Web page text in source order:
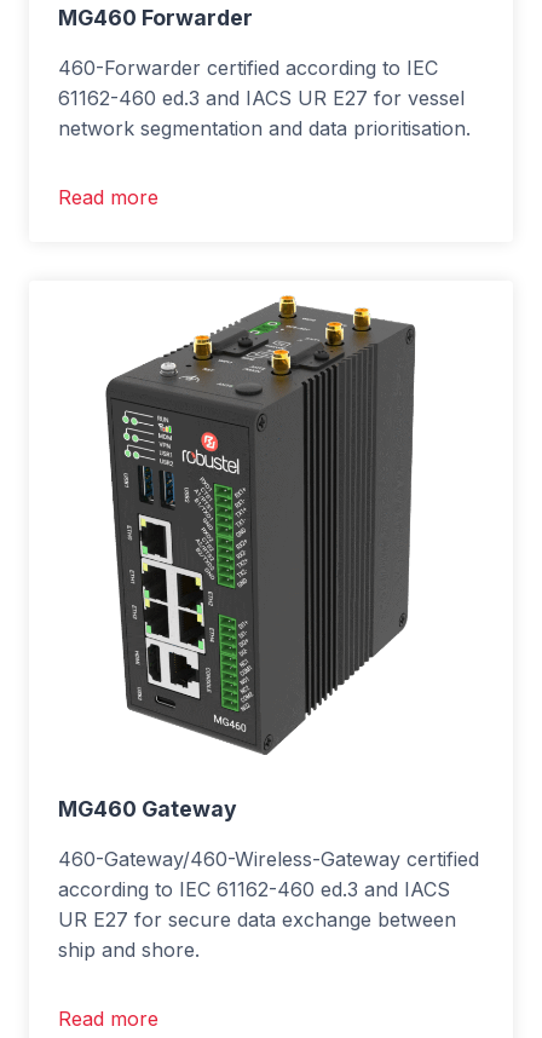
MG460 Forwarder
460-Forwarder certified according to IEC
61162-460 ed.3 and IACS UR E27 for vessel
network segmentation and data prioritisation.
Read more
MG460 Gateway
460-Gateway/460-Wireless-Gateway certified
according to IEC 61162-460 ed.3 and IACS
UR E27 for secure data exchange between
ship and shore.
Read more